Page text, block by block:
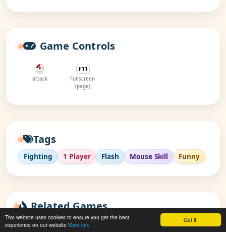
Got it!
This website uses cookies to ensure you get the best
experience on our website More info
Game Controls
attack
Fullscreen
(page)
Tags
Fighting 1 Player Flash Mouse Skill Funny
Related Games